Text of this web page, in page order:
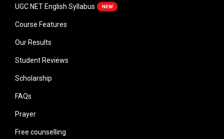
UGC NET English Syllabus
Course Features
Our Results
Student Reviews
Scholarship
FAQs
Prayer
Free counselling